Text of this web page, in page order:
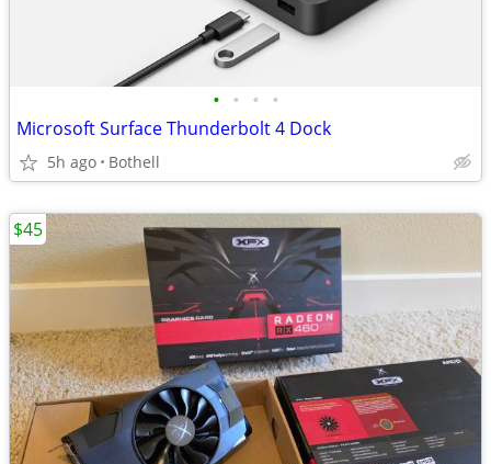
• • • •
Microsoft Surface Thunderbolt 4 Dock
5h ago Bothell
$45